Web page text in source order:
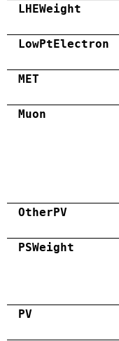
LHEWeight
LowPtElectron
MET
Muon
OtherPV
PSWeight
PV